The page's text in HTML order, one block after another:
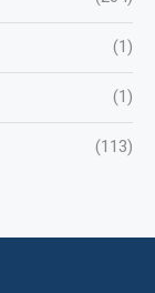
(1)
(1)
(113)